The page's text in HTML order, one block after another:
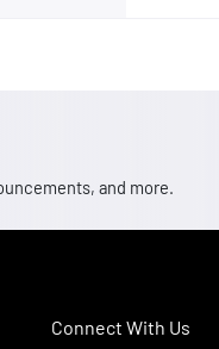
and more.
Connect With Us